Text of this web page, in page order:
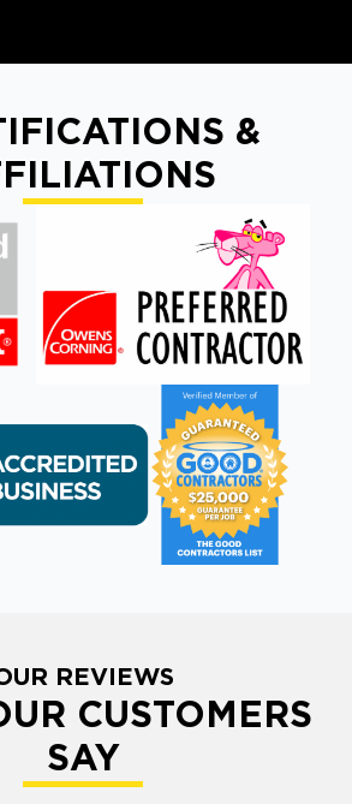
&
REVIEWS
CUSTOMERS
SAY